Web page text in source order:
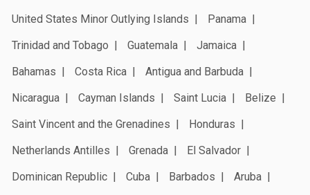
United States Minor Outlying Islands
Panama
Trinidad and Tobago
Guatemala
Jamaica
Bahamas
Costa Rica
Antigua and Barbuda
Nicaragua
Cayman Islands Saint Lucia
Belize
Saint Vincent and the Grenadines
Honduras
Netherlands Antilles
Grenada
El Salvador
Dominican Republic
Cuba Barbados
Aruba